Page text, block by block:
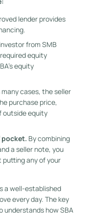
lender provides
from SMB
equity
equity
many cases, the seller
purchase price,
outside equity
By combining
a seller note, you
any of your
a well-established
every day. The key
understands how SBA